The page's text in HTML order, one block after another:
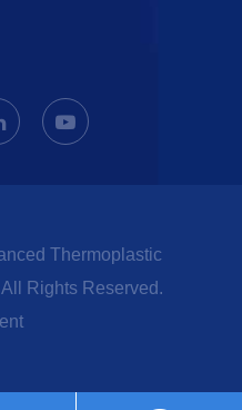
Thermoplastic
All Rights Reserved.